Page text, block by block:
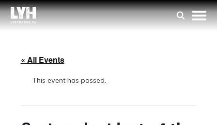
« All Events
This event has passed.